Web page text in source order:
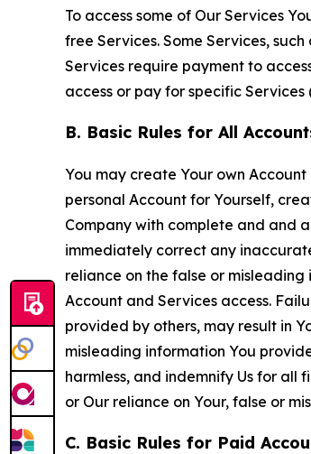
To access some of Our Services
free Services. Some Services,
Services require payment to
access or pay for specific Services
B. Basic Rules for All
You may create Your own
personal Account for Yourself,
Company with complete and and
immediately correct any
reliance on the false or
Account and Services access.
provided by others, may result in
misleading information You
harmless, and indemnify Us for all
or Our reliance on Your, false or
C. Basic Rules for Paid